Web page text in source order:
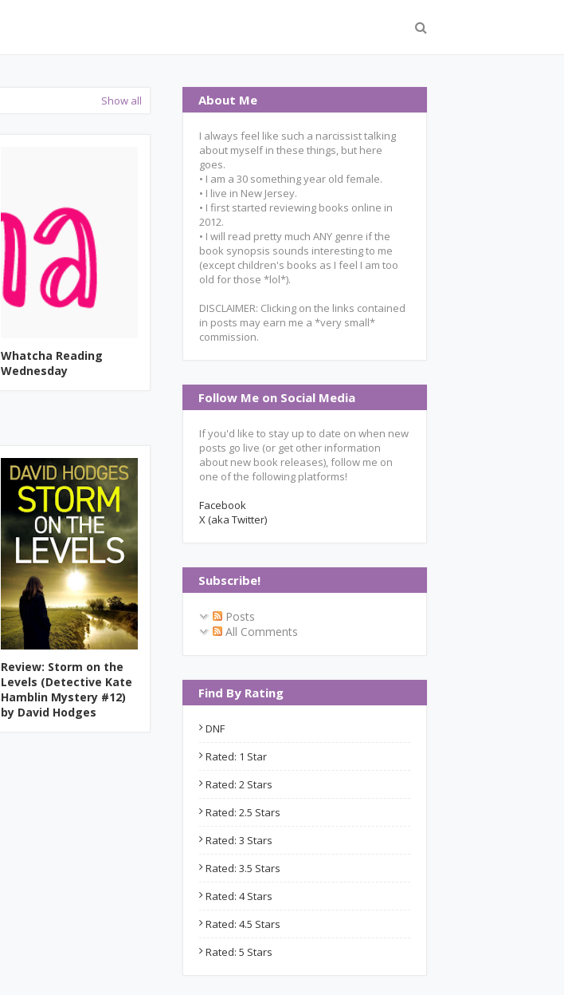
Show all
Whatcha Reading
Wednesday
Review: Storm on the
Levels (Detective Kate
Hamblin Mystery #12)
by David Hodges
About Me
I always feel like such a narcissist talking
about myself in these things, but here
goes.
• I am a 30 something year old female.
• I live in New Jersey.
• I first started reviewing books online in
2012.
• I will read pretty much ANY genre if the
book synopsis sounds interesting to me
(except children's books as I feel I am too
old for those *lol*).
DISCLAIMER: Clicking on the links contained
in posts may earn me a *very small*
commission.
Follow Me on Social Media
If you'd like to stay up to date on when new
posts go live (or get other information
about new book releases), follow me on
one of the following platforms!
Facebook
X (aka Twitter)
Subscribe!
Posts
All Comments
Find By Rating
DNF
Rated: 1 Star
Rated: 2 Stars
Rated: 2.5 Stars
Rated: 3 Stars
Rated: 3.5 Stars
Rated: 4 Stars
Rated: 4.5 Stars
Rated: 5 Stars